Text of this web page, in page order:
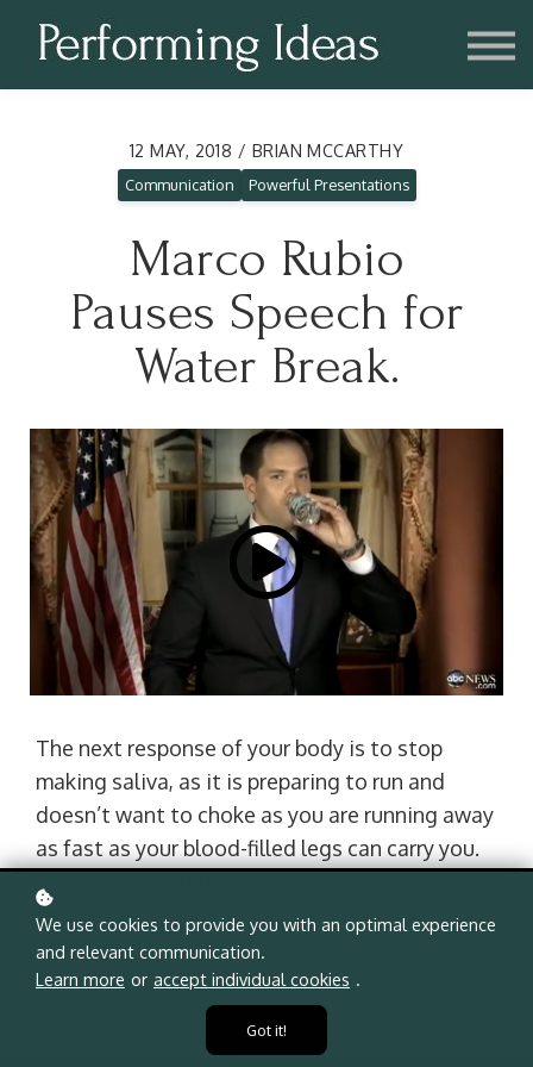
Consulting
Blog
Account
12 MAY, 2018 / BRIAN MCCARTHY
Communication Powerful Presentations
Marco Rubio
Pauses Speech for
Water Break.
The next response of your body is to stop
making saliva, as it is preparing to run and
doesn’t want to choke as you are running away
as fast as your blood-filled legs can carry you.
to coughing and lip smacking. A famous
example of this was Marco Rubio’s speech a
few years ago.
We use cookies to provide you with an optimal experience
and relevant communication.
Learn more or accept individual cookies .
Got it!